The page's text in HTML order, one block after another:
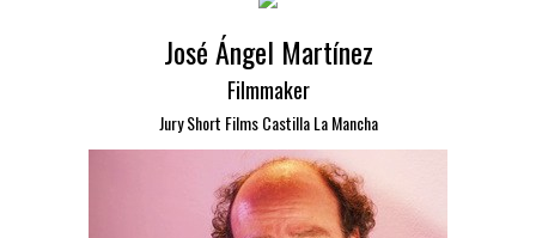
José Ángel Martínez
Filmmaker
Jury Short Films Castilla La Mancha